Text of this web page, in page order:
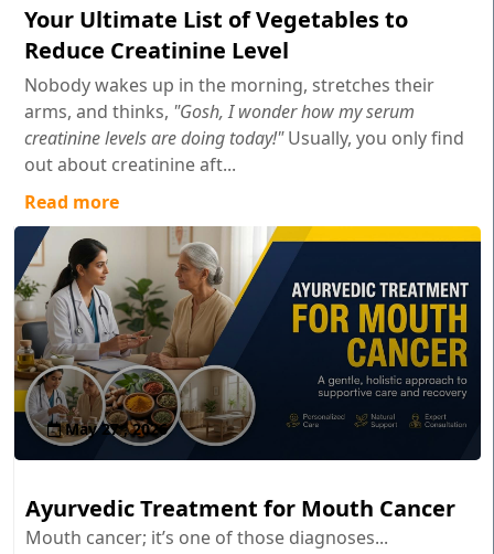
Your Ultimate List of Vegetables to
Reduce Creatinine Level
Nobody wakes up in the morning, stretches their
arms, and thinks, "Gosh, I wonder how my serum
creatinine levels are doing today!"Usually, you only find
out about creatinine aft...
Read more
May 27 , 2026
Ayurvedic Treatment for Mouth Cancer
Mouth cancer; it’s one of those diagnoses...